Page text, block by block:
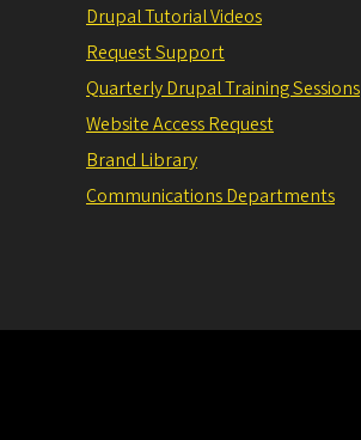
Drupal Tutorial Videos
Request Support
Quarterly Drupal Training Sessions
Website Access Request
Brand Library
Communications Departments